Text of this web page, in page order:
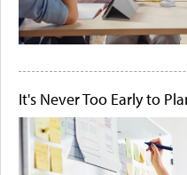
It's Never Too Early to